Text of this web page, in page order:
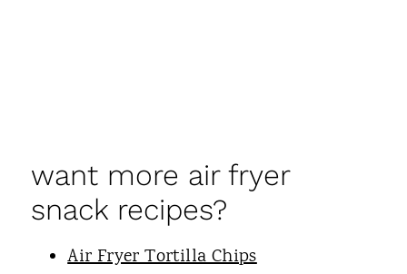
want more air fryer
snack recipes?
Air Fryer Tortilla Chips